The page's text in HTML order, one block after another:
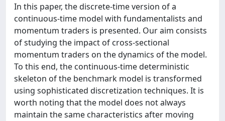
In this paper, the discrete-time version of a
continuous-time model with fundamentalists and
momentum traders is presented. Our aim consists
of studying the impact of cross-sectional
momentum traders on the dynamics of the model.
To this end, the continuous-time deterministic
skeleton of the benchmark model is transformed
using sophisticated discretization techniques. It is
worth noting that the model does not always
maintain the same characteristics after moving